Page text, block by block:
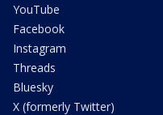
YouTube
Facebook
Instagram
Threads
Bluesky
X (formerly Twitter)